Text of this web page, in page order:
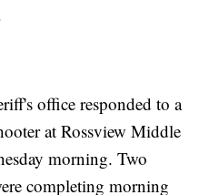
office responded to a
at Rossview Middle
morning. Two
completing morning